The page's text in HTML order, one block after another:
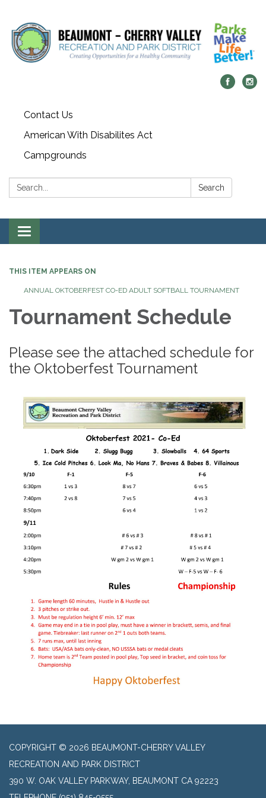
Contact Us
American With Disabilites Act
Campgrounds
Search: Search
Toggle
navigation
THIS ITEM APPEARS ON
ANNUAL OKTOBERFEST CO-ED ADULT SOFTBALL TOURNAMENT
Tournament Schedule
Please see the attached schedule for
the Oktoberfest Tournament
COPYRIGHT © 2026 BEAUMONT-CHERRY VALLEY
RECREATION AND PARK DISTRICT
390 W. OAK VALLEY PARKWAY, BEAUMONT CA 92223